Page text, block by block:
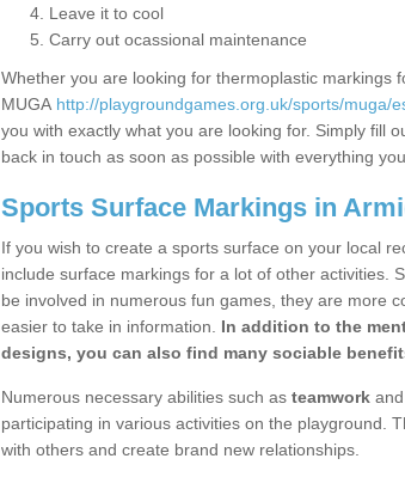
Leave it to cool
Carry out ocassional maintenance
Whether you are looking for thermoplastic markings
MUGA http://playgroundgames.org.uk/sports/muga/
you with exactly what you are looking for. Simply fill
back in touch as soon as possible with everything
Sports Surface Markings in
If you wish to create a sports surface on your local
include surface markings for a lot of other activities.
be involved in numerous fun games, they are more
easier to take in information. In addition to the
designs, you can also find many sociable
Numerous necessary abilities such as teamwork and
participating in various activities on the playground.
with others and create brand new relationships.